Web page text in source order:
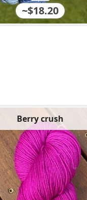
~$18.20
Berry crush